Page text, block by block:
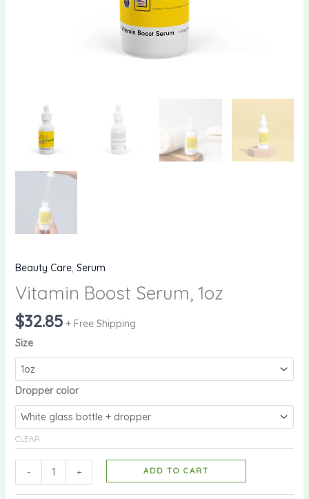
Beauty Care, Serum
Vitamin Boost Serum, 1oz
$32.85 + Free Shipping
Size
Dropper color
CLEAR
- + ADD TO CART